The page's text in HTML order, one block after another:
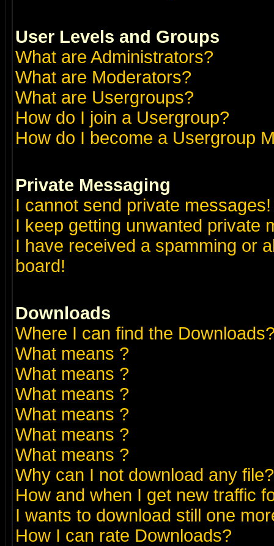
User Levels and Groups
What are Administrators?
What are Moderators?
What are Usergroups?
How do I join a Usergroup?
How do I become a Usergroup
Private Messaging
I cannot send private messages!
I keep getting unwanted private
I have received a spamming or
board!
Downloads
Where I can find the
What means ?
What means ?
What means ?
What means ?
What means ?
What means ?
Why can I not download any file?
How and when I get new traffic
I wants to download still one
How I can rate Downloads?